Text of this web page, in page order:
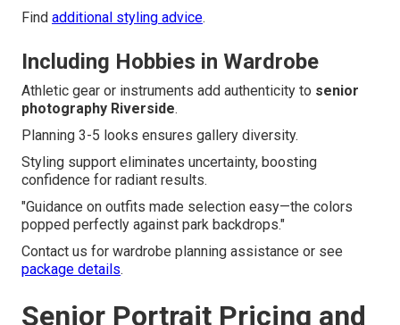
Find additional styling advice.
Including Hobbies in Wardrobe
Athletic gear or instruments add authenticity to senior
photography Riverside.
Planning 3-5 looks ensures gallery diversity.
Styling support eliminates uncertainty, boosting
confidence for radiant results.
"Guidance on outfits made selection easy—the colors
popped perfectly against park backdrops."
Contact us for wardrobe planning assistance or see
package details.
Senior Portrait Pricing and